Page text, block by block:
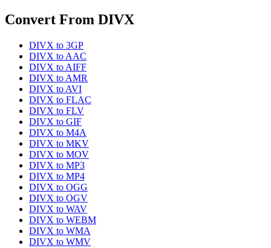
Convert From DIVX
DIVX to 3GP
DIVX to AAC
DIVX to AIFF
DIVX to AMR
DIVX to AVI
DIVX to FLAC
DIVX to FLV
DIVX to GIF
DIVX to M4A
DIVX to MKV
DIVX to MOV
DIVX to MP3
DIVX to MP4
DIVX to OGG
DIVX to OGV
DIVX to WAV
DIVX to WEBM
DIVX to WMA
DIVX to WMV